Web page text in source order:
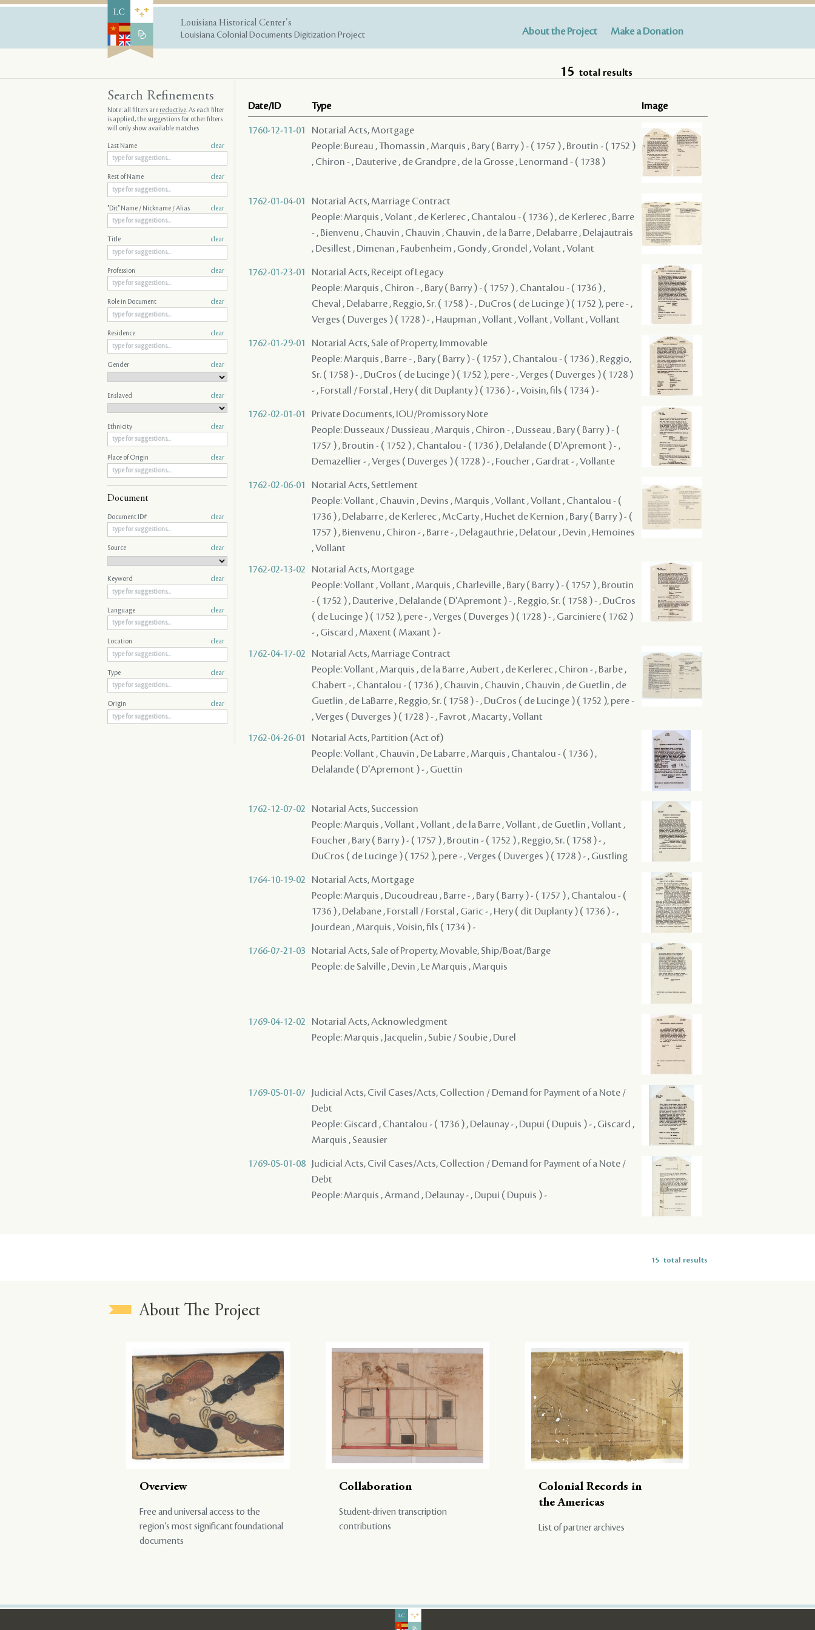
Louisiana Historical Center's
Louisiana Colonial Documents Digitization Project
About the Project Make a Donation
15 total results
Date/ID Type Image
1760-12-11-01
Notarial Acts, Mortgage
People: Bureau , Thomassin , Marquis , Bary ( Barry ) - ( 1757 ) , Broutin - ( 1752 )
, Chiron - , Dauterive , de Grandpre , de la Grosse , Lenormand - ( 1738 )
1762-01-04-01
Notarial Acts, Marriage Contract
People: Marquis , Volant , de Kerlerec , Chantalou - ( 1736 ) , de Kerlerec , Barre
- , Bienvenu , Chauvin , Chauvin , Chauvin , de la Barre , Delabarre , Delajautrais
, Desillest , Dimenan , Faubenheim , Gondy , Grondel , Volant , Volant
1762-01-23-01
Notarial Acts, Receipt of Legacy
People: Marquis , Chiron - , Bary ( Barry ) - ( 1757 ) , Chantalou - ( 1736 ) ,
Cheval , Delabarre , Reggio, Sr. ( 1758 ) - , DuCros ( de Lucinge ) ( 1752 ), pere - ,
Verges ( Duverges ) ( 1728 ) - , Haupman , Vollant , Vollant , Vollant , Vollant
1762-01-29-01
Notarial Acts, Sale of Property, Immovable
People: Marquis , Barre - , Bary ( Barry ) - ( 1757 ) , Chantalou - ( 1736 ) , Reggio,
Sr. ( 1758 ) - , DuCros ( de Lucinge ) ( 1752 ), pere - , Verges ( Duverges ) ( 1728 )
- , Forstall / Forstal , Hery ( dit Duplanty ) ( 1736 ) - , Voisin, fils ( 1734 ) -
1762-02-01-01
Private Documents, IOU/Promissory Note
People: Dusseaux / Dussieau , Marquis , Chiron - , Dusseau , Bary ( Barry ) - (
1757 ) , Broutin - ( 1752 ) , Chantalou - ( 1736 ) , Delalande ( D'Apremont ) - ,
Demazellier - , Verges ( Duverges ) ( 1728 ) - , Foucher , Gardrat - , Vollante
1762-02-06-01
Notarial Acts, Settlement
People: Vollant , Chauvin , Devins , Marquis , Vollant , Vollant , Chantalou - (
1736 ) , Delabarre , de Kerlerec , McCarty , Huchet de Kernion , Bary ( Barry ) - (
1757 ) , Bienvenu , Chiron - , Barre - , Delagauthrie , Delatour , Devin , Hemoines
, Vollant
1762-02-13-02
Notarial Acts, Mortgage
People: Vollant , Vollant , Marquis , Charleville , Bary ( Barry ) - ( 1757 ) , Broutin
- ( 1752 ) , Dauterive , Delalande ( D'Apremont ) - , Reggio, Sr. ( 1758 ) - , DuCros
( de Lucinge ) ( 1752 ), pere - , Verges ( Duverges ) ( 1728 ) - , Garciniere ( 1762 )
- , Giscard , Maxent ( Maxant ) -
1762-04-17-02
Notarial Acts, Marriage Contract
People: Vollant , Marquis , de la Barre , Aubert , de Kerlerec , Chiron - , Barbe ,
Chabert - , Chantalou - ( 1736 ) , Chauvin , Chauvin , Chauvin , de Guetlin , de
Guetlin , de LaBarre , Reggio, Sr. ( 1758 ) - , DuCros ( de Lucinge ) ( 1752 ), pere -
, Verges ( Duverges ) ( 1728 ) - , Favrot , Macarty , Vollant
1762-04-26-01
Notarial Acts, Partition (Act of)
People: Vollant , Chauvin , De Labarre , Marquis , Chantalou - ( 1736 ) ,
Delalande ( D'Apremont ) - , Guettin
1762-12-07-02
Notarial Acts, Succession
People: Marquis , Vollant , Vollant , de la Barre , Vollant , de Guetlin , Vollant ,
Foucher , Bary ( Barry ) - ( 1757 ) , Broutin - ( 1752 ) , Reggio, Sr. ( 1758 ) - ,
DuCros ( de Lucinge ) ( 1752 ), pere - , Verges ( Duverges ) ( 1728 ) - , Gustling
1764-10-19-02
Notarial Acts, Mortgage
People: Marquis , Ducoudreau , Barre - , Bary ( Barry ) - ( 1757 ) , Chantalou - (
1736 ) , Delabane , Forstall / Forstal , Garic - , Hery ( dit Duplanty ) ( 1736 ) - ,
Jourdean , Marquis , Voisin, fils ( 1734 ) -
1766-07-21-03
Notarial Acts, Sale of Property, Movable, Ship/Boat/Barge
People: de Salville , Devin , Le Marquis , Marquis
1769-04-12-02
Notarial Acts, Acknowledgment
People: Marquis , Jacquelin , Subie / Soubie , Durel
1769-05-01-07
Judicial Acts, Civil Cases/Acts, Collection / Demand for Payment of a Note /
Debt
People: Giscard , Chantalou - ( 1736 ) , Delaunay - , Dupui ( Dupuis ) - , Giscard ,
Marquis , Seausier
1769-05-01-08
Judicial Acts, Civil Cases/Acts, Collection / Demand for Payment of a Note /
Debt
People: Marquis , Armand , Delaunay - , Dupui ( Dupuis ) -
Search Refinements
Note: all filters arereductive. As each filter
is applied, the suggestions for other filters
will only show available matches
Last Name clear
Rest of Name clear
"Dit" Name / Nickname / Alias clear
Title clear
Profession clear
Role in Document clear
Residence clear
Gender clear
Enslaved clear
Ethnicity clear
Place of Origin clear
Document
Document ID# clear
Source clear
Keyword clear
Language clear
Location clear
Type clear
Origin clear
15 total results
About The Project
Overview
Free and universal access to the
region’s most significant foundational
documents
Collaboration
Student-driven transcription
contributions
Colonial Records in
the Americas
List of partner archives